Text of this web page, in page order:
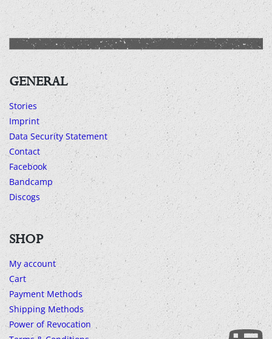
GENERAL
Stories
Imprint
Data Security Statement
Contact
Facebook
Bandcamp
Discogs
SHOP
My account
Cart
Payment Methods
Shipping Methods
Power of Revocation